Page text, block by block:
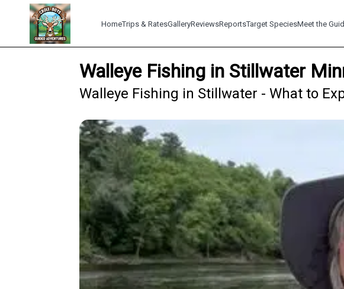
HomeTrips & RatesGalleryReviewsReportsTarget SpeciesMeet the
Walleye Fishing in Stillwater
Walleye Fishing in Stillwater - What to